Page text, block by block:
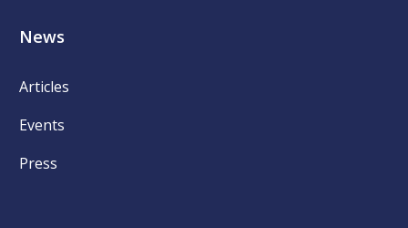
News
Articles
Events
Press